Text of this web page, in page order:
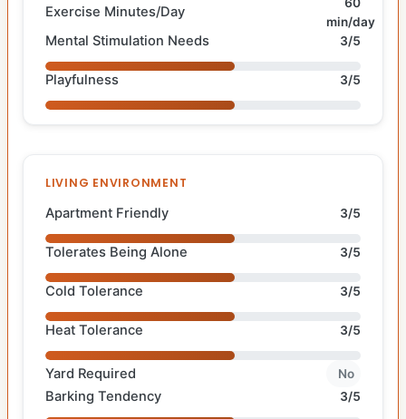
Exercise Minutes/Day
min/day
Mental Stimulation Needs 3/5
Playfulness 3/5
LIVING ENVIRONMENT
Apartment Friendly 3/5
Tolerates Being Alone 3/5
Cold Tolerance 3/5
Heat Tolerance 3/5
Yard Required No
Barking Tendency 3/5